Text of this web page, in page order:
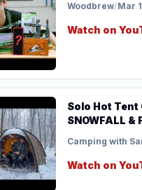
Woodbrew/Mar
Watch on
Solo Hot Tent
SNOWFALL
Camping with
Watch on